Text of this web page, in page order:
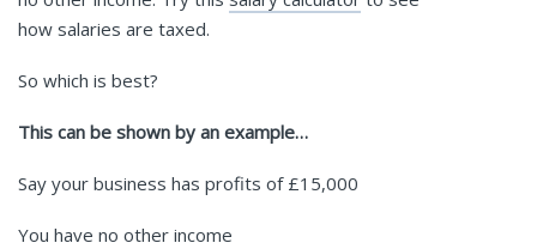
how salaries are taxed.
So which is best?
This can be shown by an example…
Say your business has profits of £15,000
You have no other income